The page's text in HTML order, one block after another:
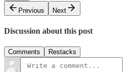
Previous
Next
Discussion about this post
Comments Restacks